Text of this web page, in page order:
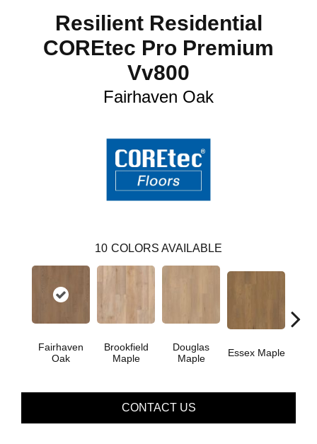
Resilient Residential
COREtec Pro Premium
Vv800
Fairhaven Oak
10 COLORS AVAILABLE
Fairhaven
Oak
Brookfield
Maple
Douglas
Maple
Essex Maple
CONTACT US